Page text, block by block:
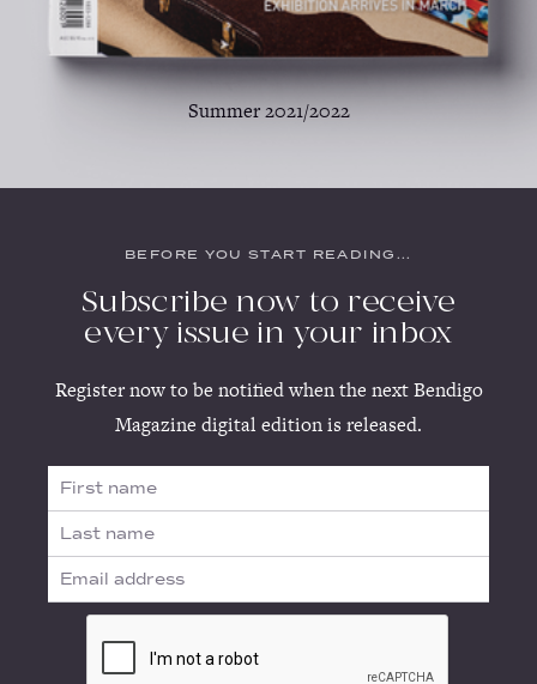
Summer 2021/2022
BEFORE YOU START READING...
Subscribe now to receive
every issue in your inbox
Register now to be notified when the next Bendigo
Magazine digital edition is released.